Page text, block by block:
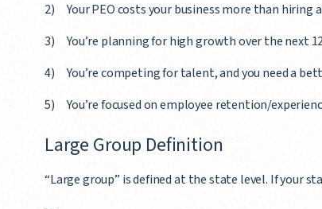
Your PEO costs your business more than hiring
You’re planning for high growth over the next
You’re competing for talent, and you need a
You’re focused on employee retention/
Large Group Definition
“Large group” is defined at the state level. If your